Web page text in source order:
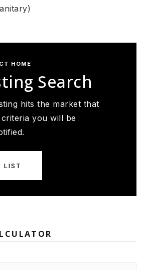
HOME
Search
hits the market that
you will be
LIST